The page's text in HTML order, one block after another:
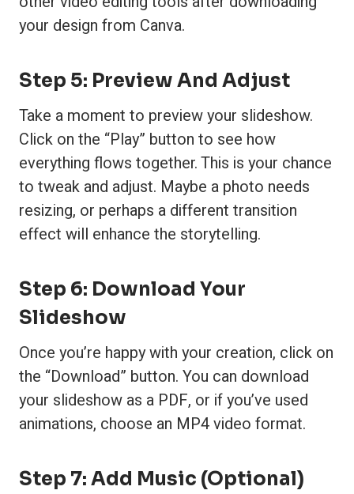
your design from Canva.
Step 5: Preview And Adjust
Take a moment to preview your slideshow.
Click on the “Play” button to see how
everything flows together. This is your chance
to tweak and adjust. Maybe a photo needs
resizing, or perhaps a different transition
effect will enhance the storytelling.
Step 6: Download Your
Slideshow
Once you’re happy with your creation, click on
the “Download” button. You can download
your slideshow as a PDF, or if you’ve used
animations, choose an MP4 video format.
Step 7: Add Music (Optional)